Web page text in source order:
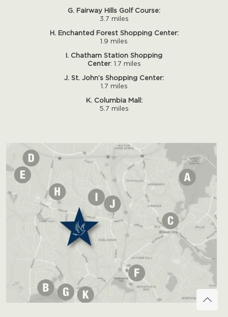
G. Fairway Hills Golf Course:
3.7 miles
H. Enchanted Forest Shopping Center:
1.9 miles
I. Chatham Station Shopping
Center: 1.7 miles
J. St. John’s Shopping Center:
1.7 miles
K. Columbia Mall:
5.7 miles